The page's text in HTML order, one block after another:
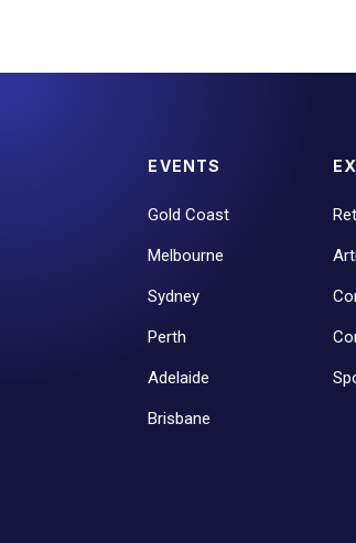
EVENTS
Gold Coast
Melbourne
Sydney
Perth
Adelaide
Brisbane